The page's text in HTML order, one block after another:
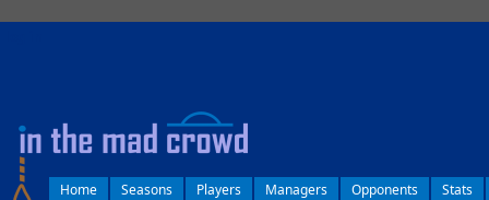
Home Seasons Players Managers Opponents Stats